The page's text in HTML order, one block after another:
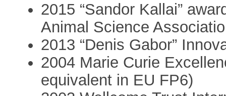
2015 “Sandor Kallai”
Animal Science
2013 “Denis Gabor”
2004 Marie Curie
equivalent in EU FP6)